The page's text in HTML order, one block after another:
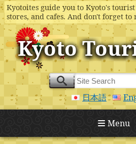
Kyotoites guide you to Kyoto's
stores, and cafes. And don't forget
Kyoto
日本語
Menu